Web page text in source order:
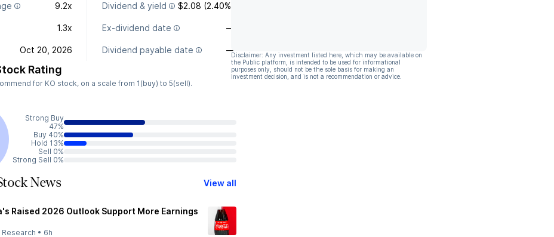
9.2x Dividend & yield $2.08 (2.40%)
1.3x Ex-dividend date —
Oct 20, 2026 Dividend payable date —
Rating
for KO stock, on a scale from 1(buy) to 5(sell).
Strong Buy
47%
Buy 40%
Hold 13%
Sell 0%
Strong Sell 0%
News View all
Raised 2026 Outlook Support More Earnings
• 6h
Disclaimer: Any investment listed here, which may be available on
the Public platform, is intended to be used for informational
purposes only, should not be the sole basis for making an
investment decision, and is not a recommendation or advice.